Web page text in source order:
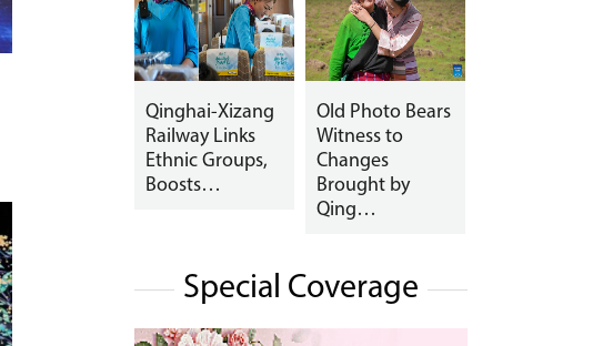
Qinghai-Xizang
Railway Links
Ethnic Groups,
Boosts…
Old Photo Bears
Witness to
Changes
Brought by
Qing…
Special Coverage